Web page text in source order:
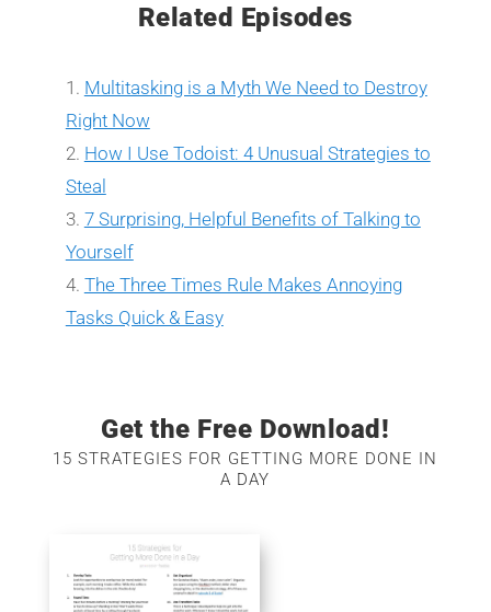
Related Episodes
Multitasking is a Myth We Need to Destroy
Right Now
How I Use Todoist: 4 Unusual Strategies to
Steal
7 Surprising, Helpful Benefits of Talking to
Yourself
The Three Times Rule Makes Annoying
Tasks Quick & Easy
Get the Free Download!
15 STRATEGIES FOR GETTING MORE DONE IN
A DAY